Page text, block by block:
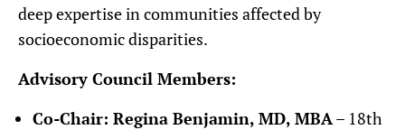
deep expertise in communities affected by
socioeconomic disparities.
Advisory Council Members:
Co-Chair: Regina Benjamin, MD, MBA– 18th